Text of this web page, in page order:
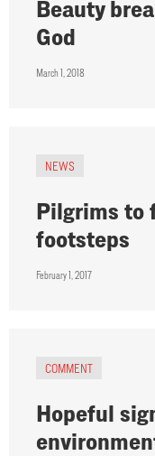
Beauty
God
March 1, 2018
NEWS
Pilgrims to
footsteps
February 1, 2017
COMMENT
Hopeful